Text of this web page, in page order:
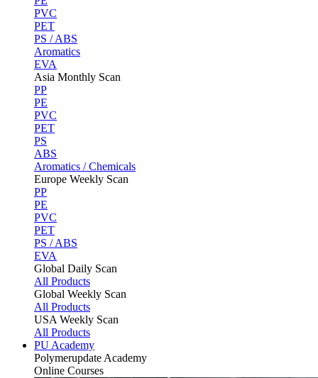
PVC
PET
PS / ABS
Aromatics
EVA
Asia Monthly Scan
PP
PE
PVC
PET
PS
ABS
Aromatics / Chemicals
Europe Weekly Scan
PP
PE
PVC
PET
PS / ABS
EVA
Global Daily Scan
All Products
Global Weekly Scan
All Products
USA Weekly Scan
All Products
PU Academy
Polymerupdate Academy
Online Courses